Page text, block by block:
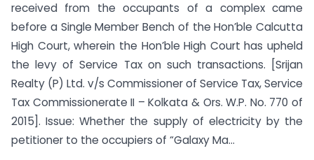
received from the occupants of a complex came
before a Single Member Bench of the Hon’ble Calcutta
High Court, wherein the Hon’ble High Court has upheld
the levy of Service Tax on such transactions. [Srijan
Realty (P) Ltd. v/s Commissioner of Service Tax, Service
Tax Commissionerate II – Kolkata & Ors. W.P. No. 770 of
2015]. Issue: Whether the supply of electricity by the
petitioner to the occupiers of “Galaxy Ma...